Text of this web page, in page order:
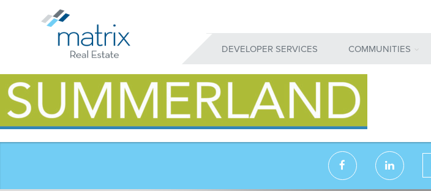
DEVELOPER SERVICES COMMUNITIES